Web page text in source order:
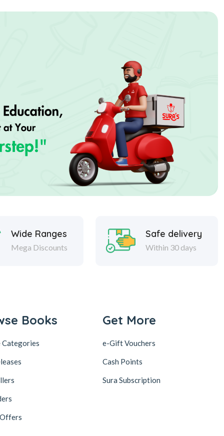
Wide Ranges
Mega Discounts
Safe delivery
Within 30 days
Books
Categories
Get More
e-Gift Vouchers
Cash Points
Sura Subscription